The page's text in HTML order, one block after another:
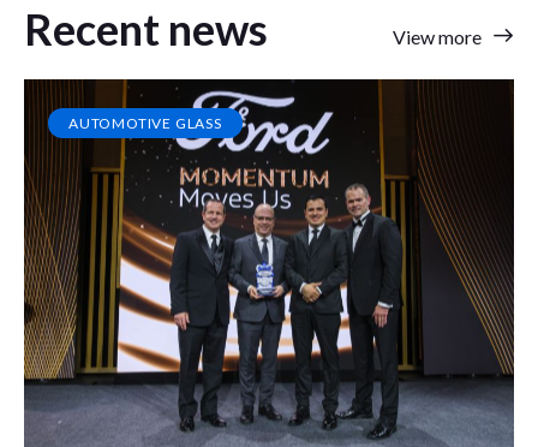
Recent news View more
AUTOMOTIVE GLASS